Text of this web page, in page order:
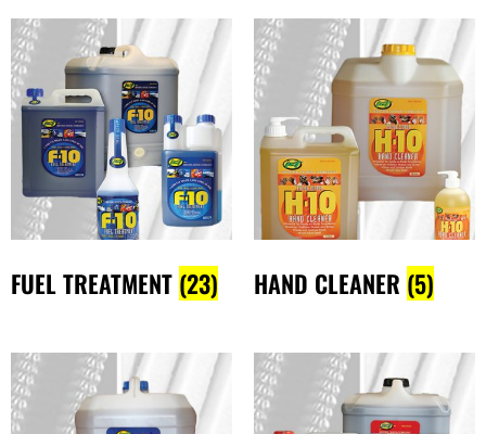
FUEL TREATMENT (23) HAND CLEANER (5)